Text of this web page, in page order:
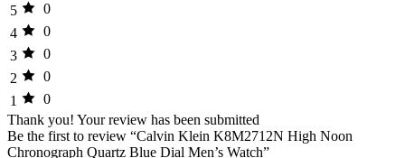
5
0
4
0
3
0
2
0
1
0
Thank you! Your review has been submitted
Be the first to review “Calvin Klein K8M2712N High Noon
Chronograph Quartz Blue Dial Men’s Watch”